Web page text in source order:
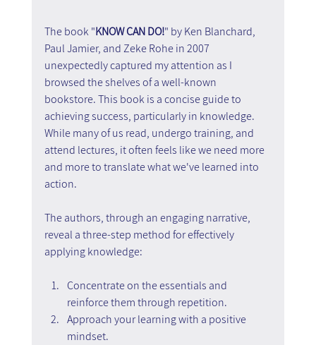
The book "KNOW CAN DO!" by Ken Blanchard,
Paul Jamier, and Zeke Rohe in 2007
unexpectedly captured my attention as I
browsed the shelves of a well-known
bookstore. This book is a concise guide to
achieving success, particularly in knowledge.
While many of us read, undergo training, and
attend lectures, it often feels like we need more
and more to translate what we've learned into
action.
The authors, through an engaging narrative,
reveal a three-step method for effectively
applying knowledge:
Concentrate on the essentials and
reinforce them through repetition.
Approach your learning with a positive
mindset.